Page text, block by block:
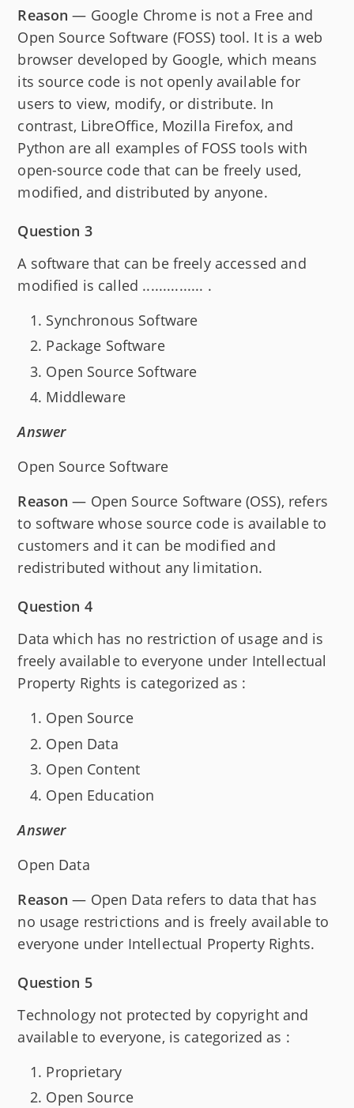
Reason — Google Chrome is not a Free and
Open Source Software (FOSS) tool. It is a web
browser developed by Google, which means
its source code is not openly available for
users to view, modify, or distribute. In
contrast, LibreOffice, Mozilla Firefox, and
Python are all examples of FOSS tools with
open-source code that can be freely used,
modified, and distributed by anyone.
Question 3
A software that can be freely accessed and
modified is called ............... .
Synchronous Software
Package Software
Open Source Software
Middleware
Answer
Open Source Software
Reason — Open Source Software (OSS), refers
to software whose source code is available to
customers and it can be modified and
redistributed without any limitation.
Question 4
Data which has no restriction of usage and is
freely available to everyone under Intellectual
Property Rights is categorized as :
Open Source
Open Data
Open Content
Open Education
Answer
Open Data
Reason — Open Data refers to data that has
no usage restrictions and is freely available to
everyone under Intellectual Property Rights.
Question 5
Technology not protected by copyright and
available to everyone, is categorized as :
Proprietary
Open Source